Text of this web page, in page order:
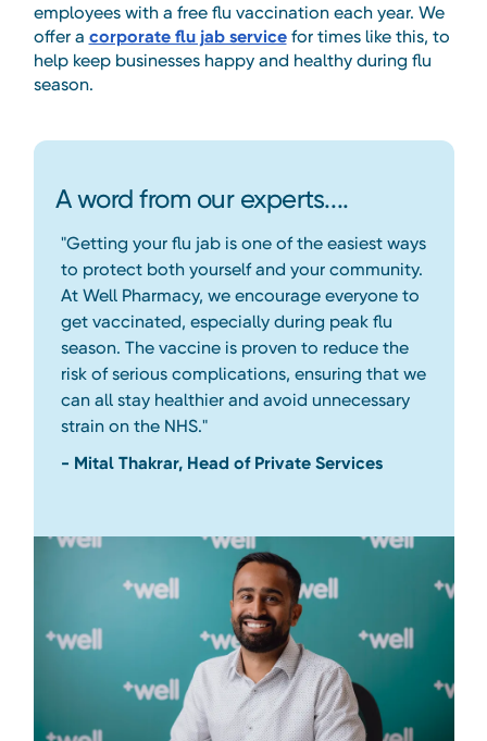
employees with a free flu vaccination each year. We
offer a corporate flu jab servicefor times like this, to
help keep businesses happy and healthy during flu
season.
A word from our experts....
"Getting your flu jab is one of the easiest ways
to protect both yourself and your community.
At Well Pharmacy, we encourage everyone to
get vaccinated, especially during peak flu
season. The vaccine is proven to reduce the
risk of serious complications, ensuring that we
can all stay healthier and avoid unnecessary
strain on the NHS."
- Mital Thakrar, Head of Private Services